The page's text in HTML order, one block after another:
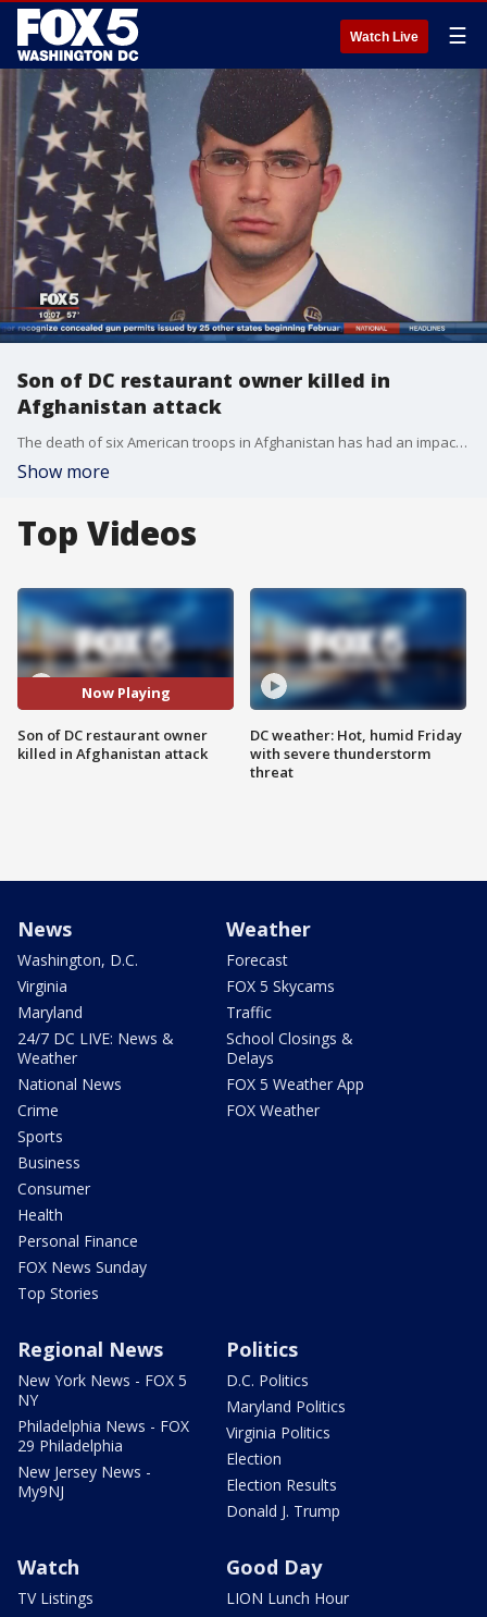
Watch Live ☰
Son of DC restaurant owner killed in
Afghanistan attack
The death of six American troops in Afghanistan has had an impact in the D.C. area. One of the victims killed is the son of a restaurant owner in Washington D.C.
Show more
Top Videos
Now Playing
Son of DC restaurant owner
killed in Afghanistan attack
DC weather: Hot, humid Friday
with severe thunderstorm
threat
News
Washington, D.C.
Virginia
Maryland
24/7 DC LIVE: News &
Weather
National News
Crime
Sports
Business
Consumer
Health
Personal Finance
FOX News Sunday
Top Stories
Weather
Forecast
FOX 5 Skycams
Traffic
School Closings &
Delays
FOX 5 Weather App
FOX Weather
Regional News
New York News - FOX 5
NY
Philadelphia News - FOX
29 Philadelphia
New Jersey News -
My9NJ
Politics
D.C. Politics
Maryland Politics
Virginia Politics
Election
Election Results
Donald J. Trump
Watch
TV Listings
Good Day
LION Lunch Hour